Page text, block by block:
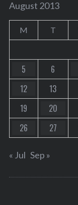
August 2013
M T
5
6
12
13
19
20
26
27
« Jul Sep »